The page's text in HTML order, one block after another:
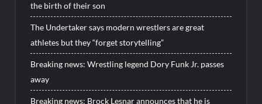
the birth of their son
The Undertaker says modern wrestlers are great
athletes but they “forget storytelling”
Breaking news: Wrestling legend Dory Funk Jr. passes
away
Breaking news: Brock Lesnar announces that he is